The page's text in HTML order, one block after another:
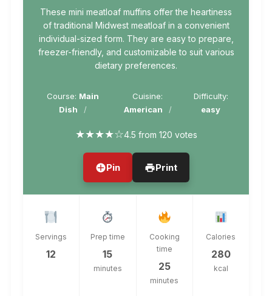
These mini meatloaf muffins offer the heartiness
of traditional Midwest meatloaf in a convenient
individual-sized form. They are easy to prepare,
freezer-friendly, and customizable to suit various
dietary preferences.
Course: Main
Dish
Cuisine:
American
Difficulty:
easy
★★★★☆4.5 from 120 votes
Pin Print
Servings
12
Prep time
15
minutes
Cooking
time
25
minutes
Calories
280
kcal